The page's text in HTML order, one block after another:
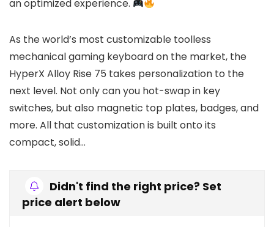
an optimized experience.
As the world’s most customizable toolless
mechanical gaming keyboard on the market, the
HyperX Alloy Rise 75 takes personalization to the
next level. Not only can you hot-swap in key
switches, but also magnetic top plates, badges, and
more. All that customization is built onto its
compact, solid…
Didn't find the right price? Set
price alert below